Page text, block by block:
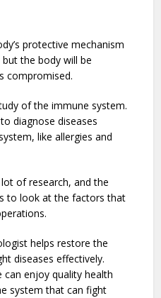
protective mechanism
the body will be
compromised.
of the immune system.
diagnose diseases
like allergies and
of research, and the
to look at the factors that
helps restore the
diseases effectively.
enjoy quality health
system that can fight